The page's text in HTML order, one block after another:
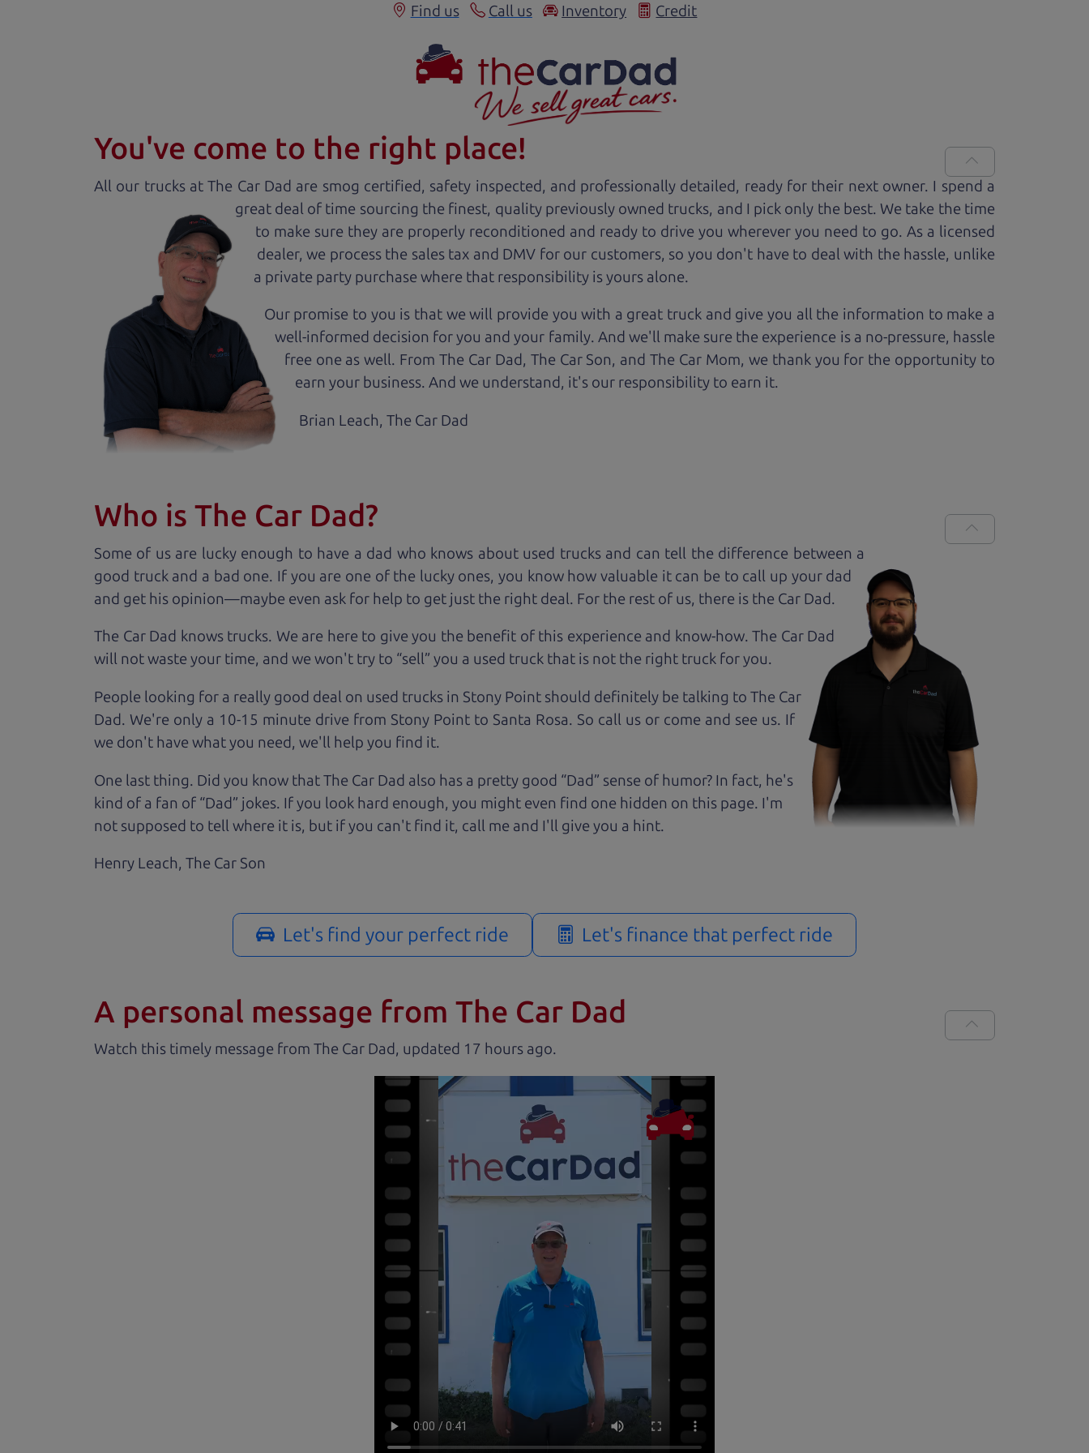
Find us Call us Inventory Credit
You've come to the right place!
All our trucks at The Car Dad are smog certified, safety inspected, and professionally detailed, ready for their next owner. I spend a
great deal of time sourcing the finest, quality previously owned trucks, and I pick only the best. We take the time
to make sure they are properly reconditioned and ready to drive you wherever you need to go. As a licensed
dealer, we process the sales tax and DMV for our customers, so you don't have to deal with the hassle, unlike
a private party purchase where that responsibility is yours alone.
Our promise to you is that we will provide you with a great truck and give you all the information to make a
well-informed decision for you and your family. And we'll make sure the experience is a no-pressure, hassle
free one as well. From The Car Dad, The Car Son, and The Car Mom, we thank you for the opportunity to
earn your business. And we understand, it's our responsibility to earn it.
Brian Leach,The Car Dad
Who is The Car Dad?
Some of us are lucky enough to have a dad who knows about used trucks and can tell the difference between a
good truck and a bad one. If you are one of the lucky ones, you know how valuable it can be to call up your dad
and get his opinion—maybe even ask for help to get just the right deal. For the rest of us, there is the Car Dad.
The Car Dad knows trucks. We are here to give you the benefit of this experience and know-how. The Car Dad
will not waste your time, and we won't try to “sell” you a used truck that is not the right truck foryou.
People looking for a really good deal on used trucks in Stony Point should definitely be talking to The Car
Dad. We're only a 10-15 minute drive from Stony Point to Santa Rosa. So call us or come and see us. If
we don't have what you need, we'll help you find it.
One last thing. Did you know that The Car Dad also has a pretty good “Dad” sense of humor? In fact, he's
kind of a fan of “Dad” jokes. If you look hard enough, you might even find one hidden on this page. I'm
not supposed to tell where it is, but if you can't find it, call me and I'll give you a hint.
Henry Leach, The Car Son
Let's find your perfect ride Let's finance that perfect ride
A personal message from The Car Dad
Watch this timely message from The Car Dad, updated .